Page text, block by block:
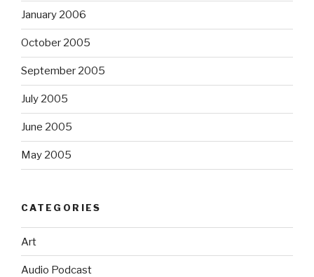
January 2006
October 2005
September 2005
July 2005
June 2005
May 2005
CATEGORIES
Art
Audio Podcast